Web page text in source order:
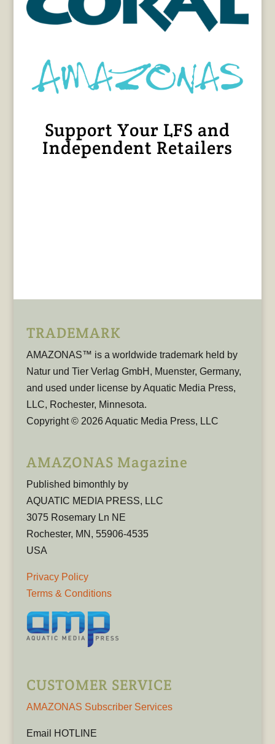
Support Your LFS and
Independent Retailers
TRADEMARK
AMAZONAS™ is a worldwide trademark held by
Natur und Tier Verlag GmbH, Muenster, Germany,
and used under license by Aquatic Media Press,
LLC, Rochester, Minnesota.
Copyright © 2026 Aquatic Media Press, LLC
AMAZONAS Magazine
Published bimonthly by
AQUATIC MEDIA PRESS, LLC
3075 Rosemary Ln NE
Rochester, MN, 55906-4535
USA
Privacy Policy
Terms & Conditions
CUSTOMER SERVICE
AMAZONAS Subscriber Services
Email HOTLINE